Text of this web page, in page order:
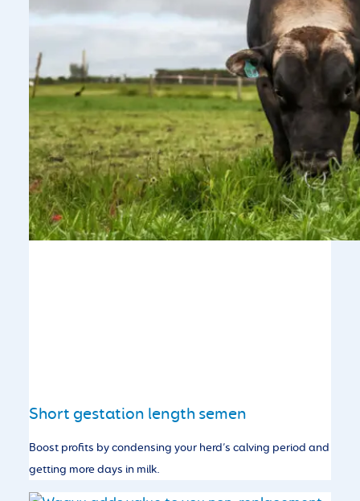
Short gestation length semen
Boost profits by condensing your herd’s calving period and
getting more days in milk.